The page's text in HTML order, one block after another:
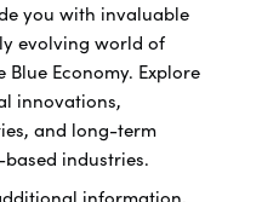
you with invaluable
evolving world of
Economy. Explore
innovations,
and long-term
industries.